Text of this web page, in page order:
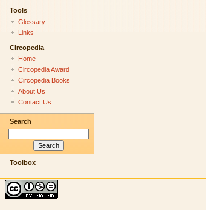
Tools
Glossary
Links
Circopedia
Home
Circopedia Award
Circopedia Books
About Us
Contact Us
Search
Toolbox